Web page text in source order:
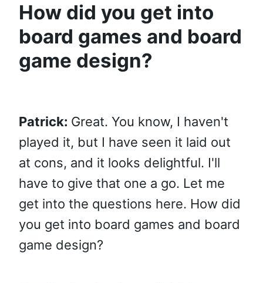
How did you get into
board games and board
game design?
Patrick: Great. You know, I haven't
played it, but I have seen it laid out
at cons, and it looks delightful. I'll
have to give that one a go. Let me
get into the questions here. How did
you get into board games and board
game design?